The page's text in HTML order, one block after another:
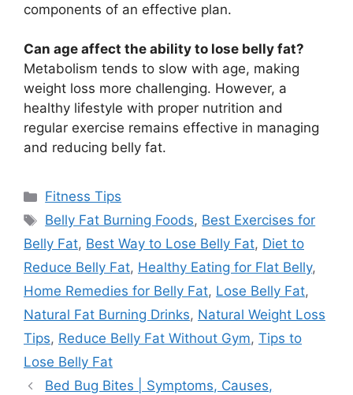
components of an effective plan.
Can age affect the ability to lose belly fat?
Metabolism tends to slow with age, making
weight loss more challenging. However, a
healthy lifestyle with proper nutrition and
regular exercise remains effective in managing
and reducing belly fat.
Categories
Fitness Tips
Tags
Belly Fat Burning Foods, Best Exercises for
Belly Fat, Best Way to Lose Belly Fat, Diet to
Reduce Belly Fat, Healthy Eating for Flat Belly,
Home Remedies for Belly Fat, Lose Belly Fat,
Natural Fat Burning Drinks, Natural Weight Loss
Tips, Reduce Belly Fat Without Gym, Tips to
Lose Belly Fat
Bed Bug Bites | Symptoms, Causes,